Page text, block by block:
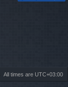
All times are UTC+03:00